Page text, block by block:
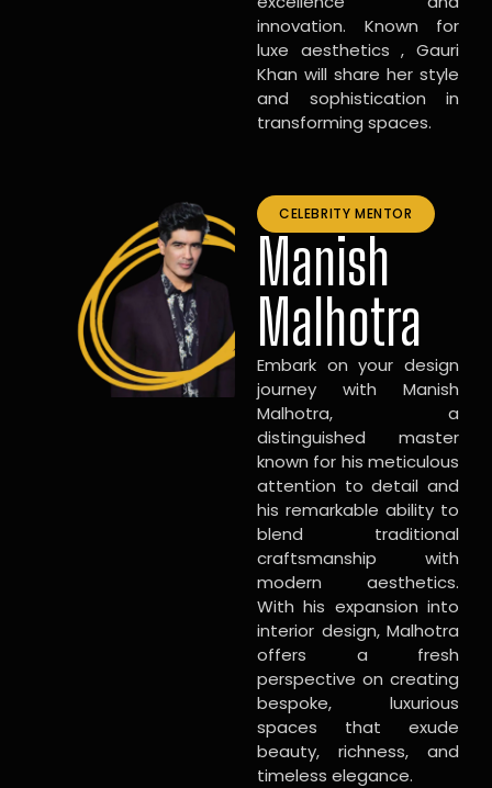
innovation. Known for
luxe aesthetics , Gauri
Khan will share her style
and sophistication in
transforming spaces.
CELEBRITY MENTOR
Manish
Malhotra
Embark on your design
journey with Manish
Malhotra, a
distinguished master
known for his meticulous
attention to detail and
his remarkable ability to
blend traditional
craftsmanship with
modern aesthetics.
With his expansion into
interior design, Malhotra
offers a fresh
perspective on creating
bespoke, luxurious
spaces that exude
beauty, richness, and
timeless elegance.